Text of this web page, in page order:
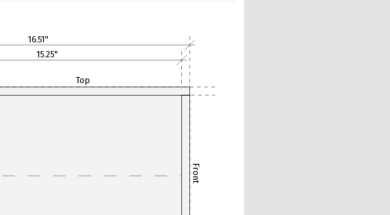
16.51"
15.25"
Top
Front